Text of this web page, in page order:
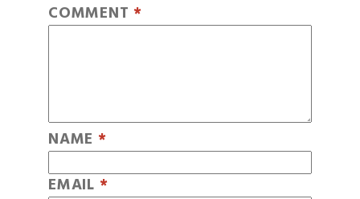
COMMENT *
NAME *
EMAIL *